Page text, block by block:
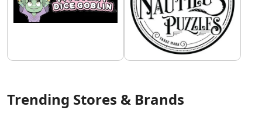
Trending Stores & Brands